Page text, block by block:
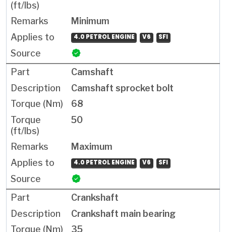
Minimum
4.0 PETROL ENGINE V6 SFI
Camshaft
Camshaft sprocket bolt
68
50
Maximum
4.0 PETROL ENGINE V6 SFI
Crankshaft
Crankshaft main bearing
35